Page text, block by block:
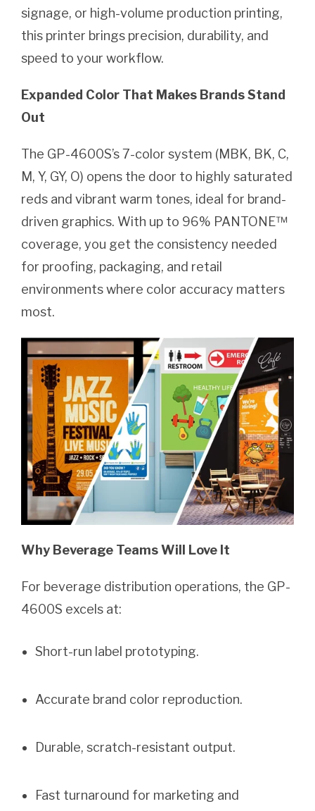
signage, or high-volume production printing,
this printer brings precision, durability, and
speed to your workflow.
Expanded Color That Makes Brands Stand
Out
The GP-4600S’s 7-color system (MBK, BK, C,
M, Y, GY, O) opens the door to highly saturated
reds and vibrant warm tones, ideal for brand-
driven graphics. With up to 96% PANTONE™
coverage, you get the consistency needed
for proofing, packaging, and retail
environments where color accuracy matters
most.
Why Beverage Teams Will Love It
For beverage distribution operations, the GP-
4600S excels at:
Short-run label prototyping.
Accurate brand color reproduction.
Durable, scratch-resistant output.
Fast turnaround for marketing and